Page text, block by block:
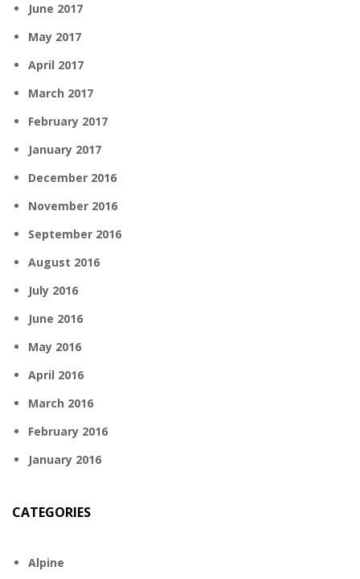
June 2017
May 2017
April 2017
March 2017
February 2017
January 2017
December 2016
November 2016
September 2016
August 2016
July 2016
June 2016
May 2016
April 2016
March 2016
February 2016
January 2016
CATEGORIES
Alpine